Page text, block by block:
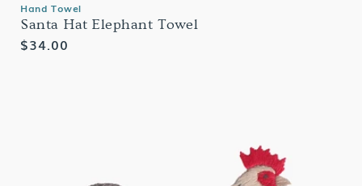
Hand Towel
Santa Hat Elephant Towel
Regular
$34.00